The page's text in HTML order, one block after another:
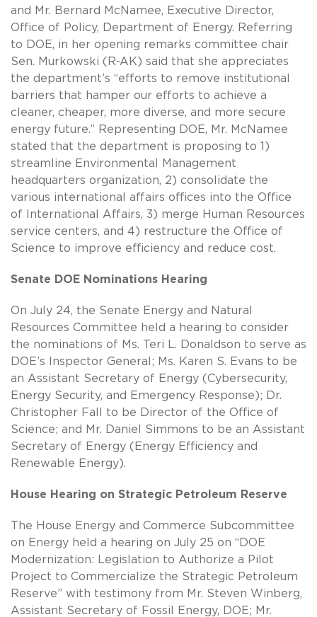
and Mr. Bernard McNamee, Executive Director,
Office of Policy, Department of Energy. Referring
to DOE, in her opening remarks committee chair
Sen. Murkowski (R-AK) said that she appreciates
the department’s “efforts to remove institutional
barriers that hamper our efforts to achieve a
cleaner, cheaper, more diverse, and more secure
energy future.” Representing DOE, Mr. McNamee
stated that the department is proposing to 1)
streamline Environmental Management
headquarters organization, 2) consolidate the
various international affairs offices into the Office
of International Affairs, 3) merge Human Resources
service centers, and 4) restructure the Office of
Science to improve efficiency and reduce cost.
Senate DOE Nominations Hearing
On July 24, the Senate Energy and Natural
Resources Committee held a hearing to consider
the nominations of Ms. Teri L. Donaldson to serve as
DOE’s Inspector General; Ms. Karen S. Evans to be
an Assistant Secretary of Energy (Cybersecurity,
Energy Security, and Emergency Response); Dr.
Christopher Fall to be Director of the Office of
Science; and Mr. Daniel Simmons to be an Assistant
Secretary of Energy (Energy Efficiency and
Renewable Energy).
House Hearing on Strategic Petroleum Reserve
The House Energy and Commerce Subcommittee
on Energy held a hearing on July 25 on “DOE
Modernization: Legislation to Authorize a Pilot
Project to Commercialize the Strategic Petroleum
Reserve” with testimony from Mr. Steven Winberg,
Assistant Secretary of Fossil Energy, DOE; Mr.